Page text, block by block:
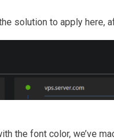
solution to apply here,
the font color, we’ve